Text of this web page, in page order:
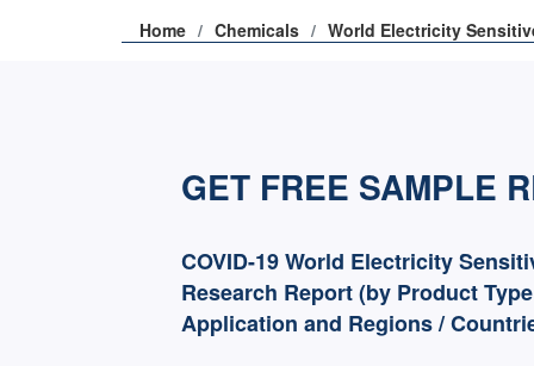
Home Chemicals World Electricity
GET FREE SAMPLE
COVID-19 World Electricity
Research Report (by Product
Application and Regions /